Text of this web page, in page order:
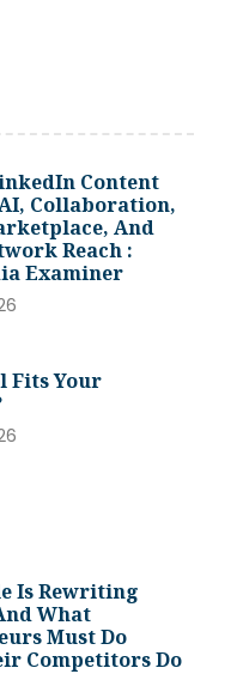
Content
Collaboration,
And
Reach :
Examiner
Fits Your
Is Rewriting
What
Must Do
Competitors Do